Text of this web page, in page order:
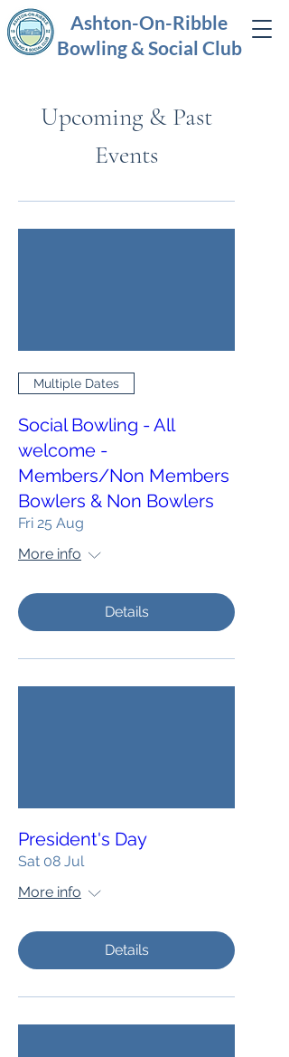
Ashton-On-Ribble
Bowling & Social Club
Upcoming & Past
Events
Multiple Dates
Social Bowling - All
welcome -
Members/Non Members
Bowlers & Non Bowlers
Fri 25 Aug
More info
Details
President's Day
Sat 08 Jul
More info
Details